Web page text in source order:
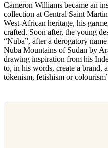
Cameron Williams became an
collection at Central Saint
West-African heritage, his
crafted. Soon after, the young
“Nuba”, after a derogatory
Nuba Mountains of Sudan by
drawing inspiration from his
to, in his words, create a brand,
tokenism, fetishism or